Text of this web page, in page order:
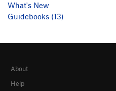
What's New
Guidebooks (13)
About
Help